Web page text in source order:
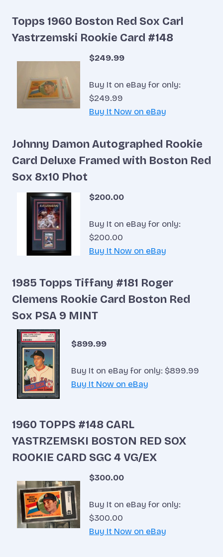
Topps 1960 Boston Red Sox Carl
Yastrzemski Rookie Card #148
$249.99
Buy It on eBay for only:
$249.99
Buy It Now on eBay
Johnny Damon Autographed Rookie
Card Deluxe Framed with Boston Red
Sox 8x10 Phot
$200.00
Buy It on eBay for only:
$200.00
Buy It Now on eBay
1985 Topps Tiffany #181 Roger
Clemens Rookie Card Boston Red
Sox PSA 9 MINT
$899.99
Buy It on eBay for only: $899.99
Buy It Now on eBay
1960 TOPPS #148 CARL
YASTRZEMSKI BOSTON RED SOX
ROOKIE CARD SGC 4 VG/EX
$300.00
Buy It on eBay for only:
$300.00
Buy It Now on eBay